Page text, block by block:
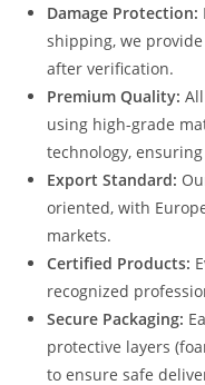
Damage Protection:
shipping, we
after verification.
Premium Quality:
using high-grade
technology,
Export Standard:
oriented, with
markets.
Certified Products:
recognized
Secure Packaging:
protective layers
to ensure safe